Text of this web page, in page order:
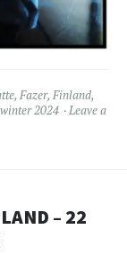
, Fazer, Finland,
winter 2024
Leave a
– 22